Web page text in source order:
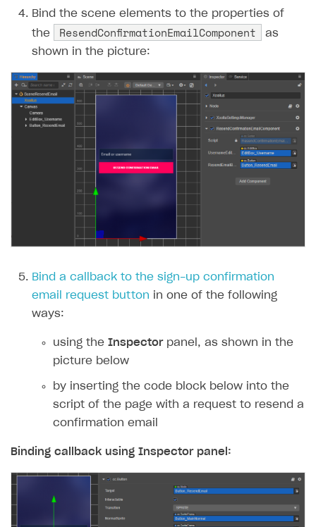
Bind the scene elements to the properties of
the
ResendConfirmationEmailComponent
as
shown in the picture:
Bind a callback to the sign-up confirmation
email request button in one of the following
ways:
using the Inspectorpanel, as shown in the
picture below
by inserting the code block below into the
script of the page with a request to resend a
confirmation email
Binding callback using Inspectorpanel: